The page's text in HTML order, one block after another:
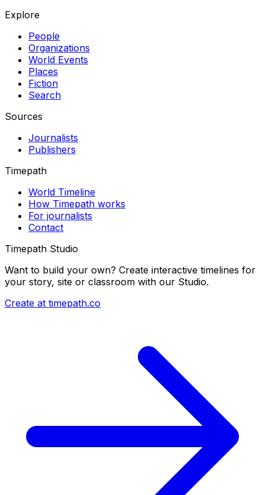
Explore
People
Organizations
World Events
Places
Fiction
Search
Sources
Journalists
Publishers
Timepath
World Timeline
How Timepath works
For journalists
Contact
Timepath Studio
Want to build your own? Create interactive timelines for
your story, site or classroom with our Studio.
Create at timepath.co